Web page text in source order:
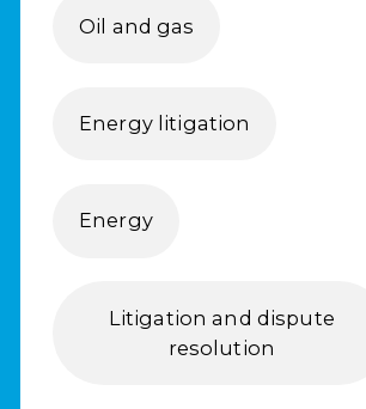
Oil and gas
Energy litigation
Energy
Litigation and dispute
resolution